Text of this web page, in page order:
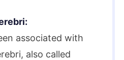
associated with
also called